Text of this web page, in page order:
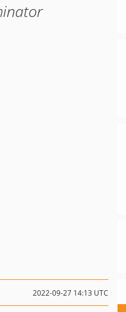
2022-09-27 14:13 UTC